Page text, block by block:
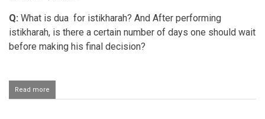
Q: What is dua for istikharah? And After performing
istikharah, is there a certain number of days one should wait
before making his final decision?
Read more
Method